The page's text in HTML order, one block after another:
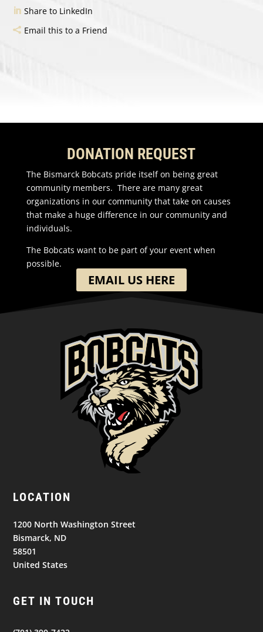
Share to LinkedIn
Email this to a Friend
DONATION REQUEST
The Bismarck Bobcats pride itself on being great
community members. There are many great
organizations in our community that take on causes
that make a huge difference in our community and
individuals.
The Bobcats want to be part of your event when
possible.
EMAIL US HERE
LOCATION
1200 North Washington Street
Bismarck, ND
58501
United States
GET IN TOUCH